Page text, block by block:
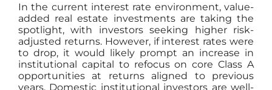
In the current interest rate environment, value-
added real estate investments are taking the
spotlight, with investors seeking higher risk-
adjusted returns. However, if interest rates were
to drop, it would likely prompt an increase in
institutional capital to refocus on core Class A
opportunities at returns aligned to previous
years. Domestic institutional investors are well-